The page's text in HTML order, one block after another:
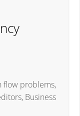
flow problems,
Business